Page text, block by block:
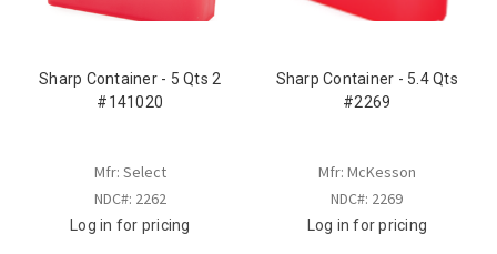
Sharp Container - 5 Qts 2
#141020
Mfr: Select
NDC#: 2262
Log in for pricing
Sharp Container - 5.4 Qts
#2269
Mfr: McKesson
NDC#: 2269
Log in for pricing